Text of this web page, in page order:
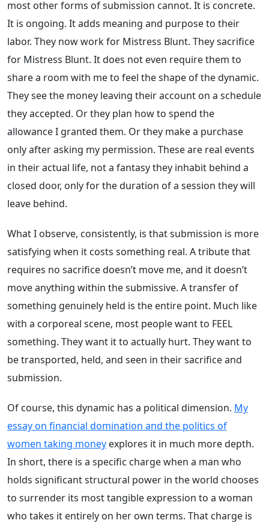
most other forms of submission cannot. It is concrete.
It is ongoing. It adds meaning and purpose to their
labor. They now work for Mistress Blunt. They sacrifice
for Mistress Blunt. It does not even require them to
share a room with me to feel the shape of the dynamic.
They see the money leaving their account on a schedule
they accepted. Or they plan how to spend the
allowance I granted them. Or they make a purchase
only after asking my permission. These are real events
in their actual life, not a fantasy they inhabit behind a
closed door, only for the duration of a session they will
leave behind.
What I observe, consistently, is that submission is more
satisfying when it costs something real. A tribute that
requires no sacrifice doesn’t move me, and it doesn’t
move anything within the submissive. A transfer of
something genuinely held is the entire point. Much like
with a corporeal scene, most people want to FEEL
something. They want it to actually hurt. They want to
be transported, held, and seen in their sacrifice and
submission.
Of course, this dynamic has a political dimension. My
essay on financial domination and the politics of
women taking money explores it in much more depth.
In short, there is a specific charge when a man who
holds significant structural power in the world chooses
to surrender its most tangible expression to a woman
who takes it entirely on her own terms. That charge is